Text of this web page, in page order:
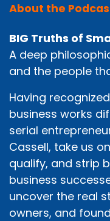
About the
BIG Truths of
A deep
and the people
Having
business works
serial
Cassell, take us
qualify, and strip
business
uncover the real
owners, and